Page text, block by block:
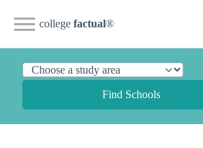
college factual®
Find Schools